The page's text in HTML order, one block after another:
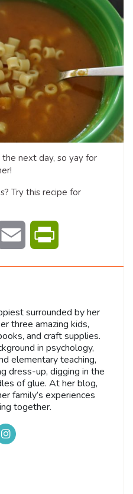
next day, so yay for
Try this recipe for
Email
surrounded by her
three amazing kids,
and craft supplies.
in psychology,
elementary teaching,
dress-up, digging in the
of glue. At her blog,
family’s experiences
together.